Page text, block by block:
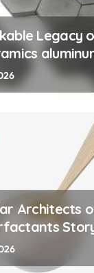
Legacy
Architects